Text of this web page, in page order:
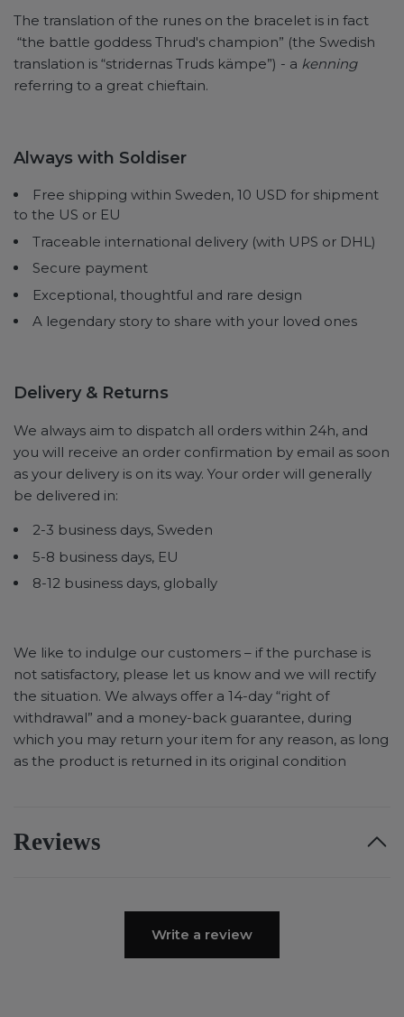
The translation of the runes on the bracelet is in fact
“the battle goddess Thrud's champion” (the Swedish
translation is “stridernas Truds kämpe”) - a kenning
referring to a great chieftain.
Always with Soldiser
Free shipping within Sweden, 10 USD for shipment
to the US or EU
Traceable international delivery (with UPS or DHL)
Secure payment
Exceptional, thoughtful and rare design
A legendary story to share with your loved ones
Delivery & Returns
We always aim to dispatch all orders within 24h, and
you will receive an order confirmation by email as soon
as your delivery is on its way. Your order will generally
be delivered in:
2-3 business days, Sweden
5-8 business days, EU
8-12 business days, globally
We like to indulge our customers – if the purchase is
not satisfactory, please let us know and we will rectify
the situation. We always offer a 14-day “right of
withdrawal” and a money-back guarantee, during
which you may return your item for any reason, as long
as the product is returned in its original condition
Reviews
Write a review